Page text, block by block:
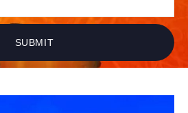
SUBMIT